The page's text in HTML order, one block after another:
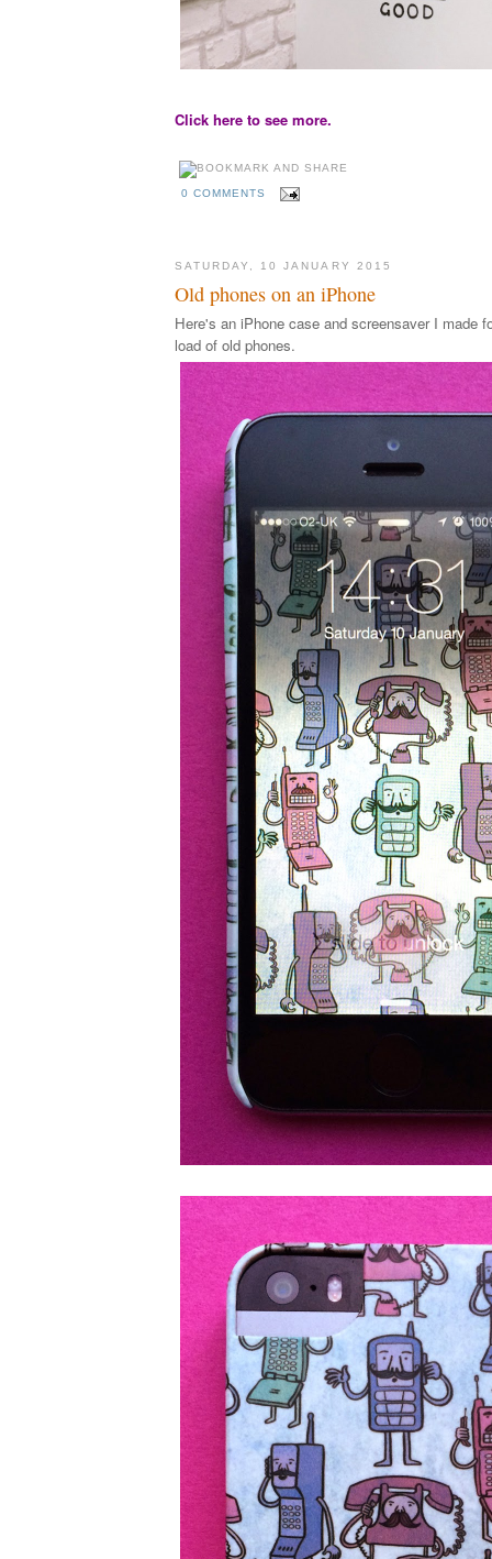
Click here to see more.
0 COMMENTS
SATURDAY, 10 JANUARY 2015
Old phones on an iPhone
Here's an iPhone case and screensaver I made
load of old phones.